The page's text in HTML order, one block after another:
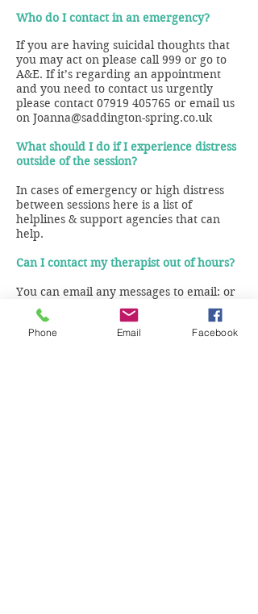
Who do I contact in an emergency?
If you are having suicidal thoughts that
you may act on please call 999 or go to
A&E. If it’s regarding an appointment
and you need to contact us urgently
please contact 07919 405765 or email us
on Joanna@saddington-spring.co.uk
What should I do if I experience distress
outside of the session?
In cases of emergency or high distress
between sessions here is a list of
helplines & support agencies that can
help.
Can I contact my therapist out of hours?
You can email any messages to email: or
call us on and we will pass on the
message to your therapist.
Phone Email Facebook